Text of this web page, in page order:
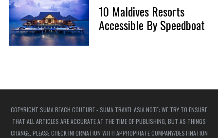
10 Maldives Resorts
Accessible By Speedboat
COPYRIGHT SUMA BEACH COUTURE - SUMA TRAVEL ASIA NOTE: WE TRY TO ENSURE
THAT ALL ARTICLES ARE ACCURATE AT THE TIME OF PUBLISHING, BUT AS THINGS
CHANGE, PLEASE CHECK INFORMATION WITH APPROPRIATE COMPANY/DESTINATION